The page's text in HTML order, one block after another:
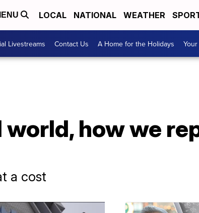
LOCAL NATIONAL WEATHER
Livestreams Contact Us A Home for the Holidays
how we
a cost